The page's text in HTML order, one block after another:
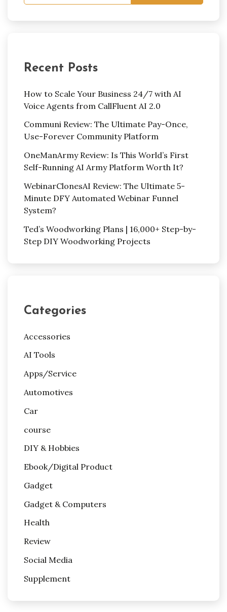
Recent Posts
How to Scale Your Business 24/7 with AI
Voice Agents from CallFluent AI 2.0
Communi Review: The Ultimate Pay-Once,
Use-Forever Community Platform
OneManArmy Review: Is This World’s First
Self-Running AI Army Platform Worth It?
WebinarClonesAI Review: The Ultimate 5-
Minute DFY Automated Webinar Funnel
System?
Ted’s Woodworking Plans | 16,000+ Step-by-
Step DIY Woodworking Projects
Categories
Accessories
AI Tools
Apps/Service
Automotives
Car
course
DIY & Hobbies
Ebook/Digital Product
Gadget
Gadget & Computers
Health
Review
Social Media
Supplement